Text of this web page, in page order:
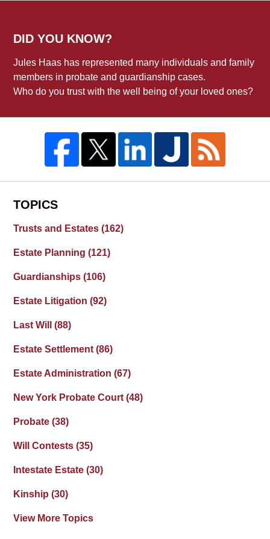
DID YOU KNOW?
Jules Haas has represented many individuals and family
members in probate and guardianship cases.
Who do you trust with the well being of your loved ones?
TOPICS
Trusts and Estates(162)
Estate Planning(121)
Guardianships(106)
Estate Litigation(92)
Last Will(88)
Estate Settlement(86)
Estate Administration(67)
New York Probate Court(48)
Probate(38)
Will Contests(35)
Intestate Estate(30)
Kinship(30)
View More Topics